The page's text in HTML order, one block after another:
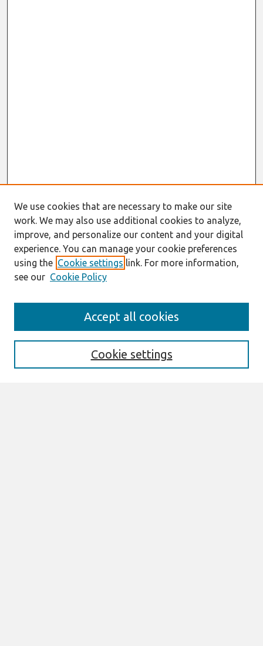
Enter search terms:
We use cookies that are necessary to make our site
work. We may also use additional cookies to analyze,
improve, and personalize our content and your digital
experience. You can manage your cookie preferences
using the Cookie settings link. For more information,
see our Cookie Policy
Cookie settings
Accept all cookies